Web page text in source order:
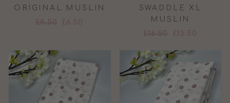
ORIGINAL MUSLIN
Regular
£8.50
Sale
£6.50
SWADDLE XL
MUSLIN
Regular
£16.50
Sale
£13.50